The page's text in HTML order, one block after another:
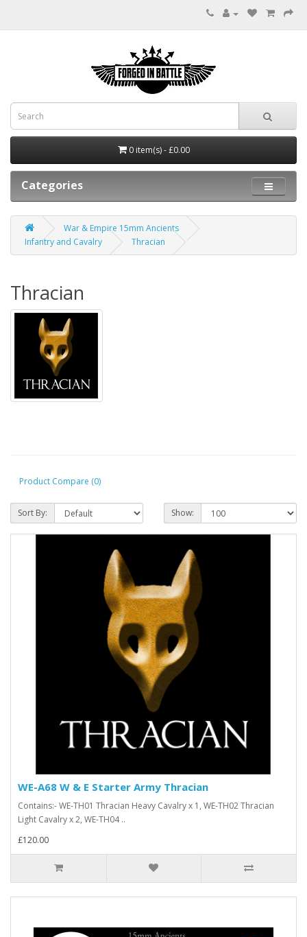
0 item(s) - £0.00
Categories
War & Empire 15mm Ancients
Infantry and Cavalry
Thracian
Thracian
Product Compare (0)
Sort By: Show:
WE-A68 W & E Starter Army Thracian
Contains:- WE-TH01 Thracian Heavy Cavalry x 1, WE-TH02 Thracian
Light Cavalry x 2, WE-TH04 ..
£120.00